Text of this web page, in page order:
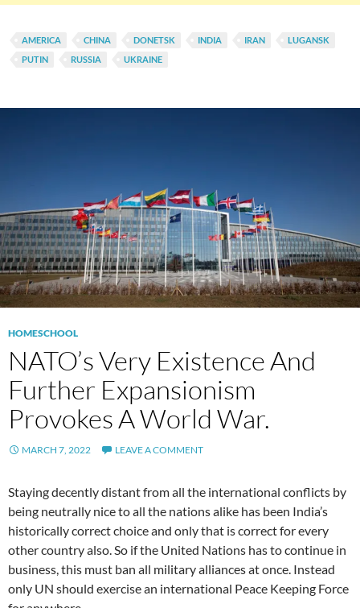
AMERICA CHINA DONETSK INDIA IRAN
LUGANSK
PUTIN
RUSSIA UKRAINE
HOMESCHOOL
NATO’s Very Existence And
Further Expansionism
Provokes A World War.
MARCH 7, 2022 LEAVE A COMMENT
Staying decently distant from all the international conflicts by
being neutrally nice to all the nations alike has been India’s
historically correct choice and only that is correct for every
other country also. So if the United Nations has to continue in
business, this must ban all military alliances at once. Instead
only UN should exercise an international Peace Keeping Force